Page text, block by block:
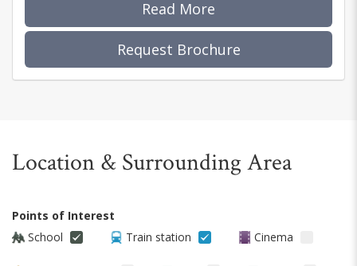
Read More
Request Brochure
Location & Surrounding Area
Points of Interest
School
Train station Cinema